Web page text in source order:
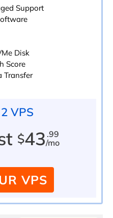
Support
Disk
Score
Transfer
VPS
$43 .99
/mo
VPS